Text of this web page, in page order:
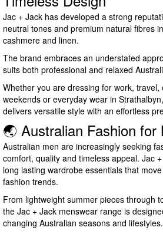
Jac + Jack has developed a strong
neutral tones and premium natural fibres
cashmere and linen.
The brand embraces an understated
suits both professional and relaxed
Whether you are dressing for work,
weekends or everyday wear in
delivers versatile style with an effortless
🌏 Australian Fashion for
Australian men are increasingly seeking
comfort, quality and timeless appeal. Jac
long lasting wardrobe essentials that
fashion trends.
From lightweight summer pieces through
the Jac + Jack menswear range is
changing Australian seasons and lifestyles.